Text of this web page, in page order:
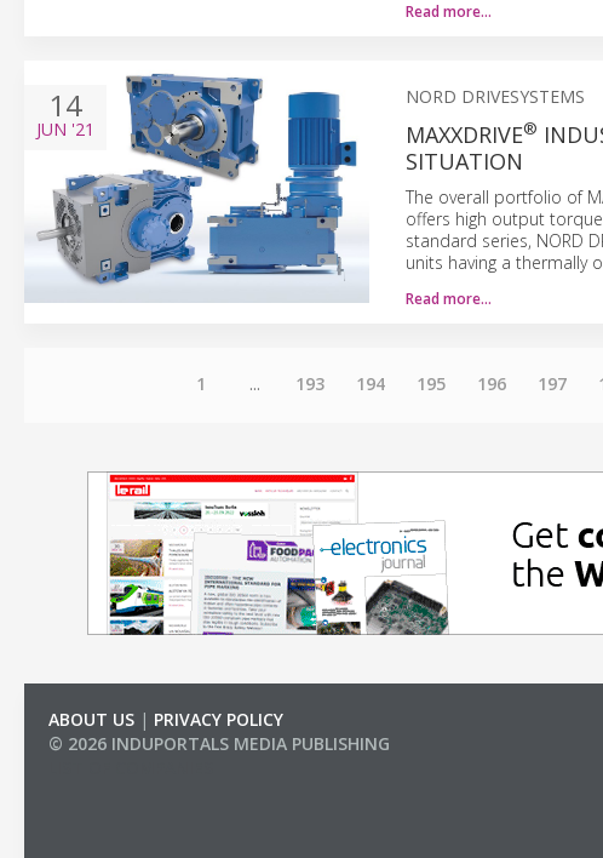
Read more…
14
JUN '21
NORD DRIVESYSTEMS
MAXXDRIVE®
SITUATION
The overall portfolio of
offers high output
standard series, NORD
units having a thermally
Read more…
1 ... 193 194 195 196 197
ABOUT US | PRIVACY POLICY
© 2026 INDUPORTALS MEDIA PUBLISHING